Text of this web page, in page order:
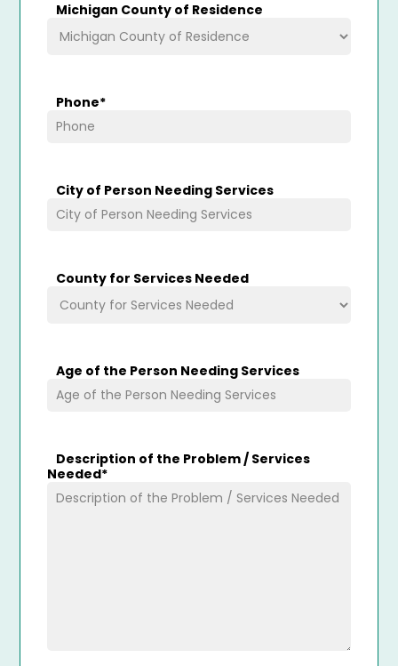
Michigan County of Residence
Phone*
City of Person Needing Services
County for Services Needed
Age of the Person Needing Services
Description of the Problem / Services
Needed*